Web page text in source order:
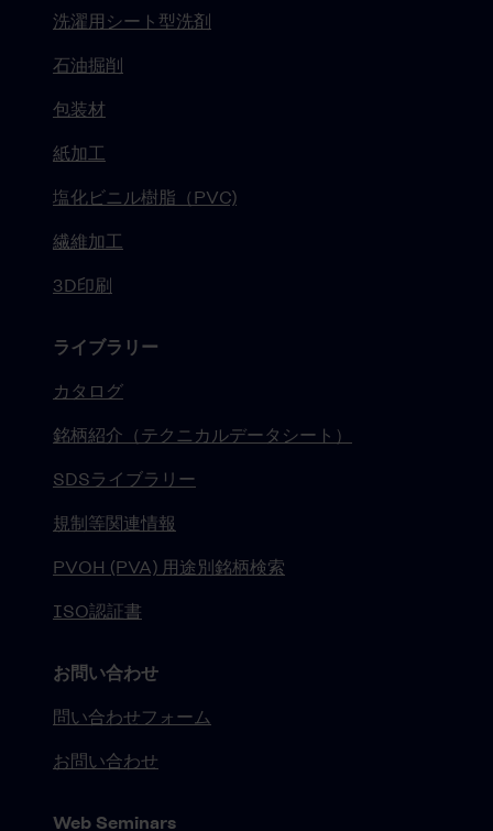
洗濯用シート型洗剤
石油掘削
包装材
紙加工
塩化ビニル樹脂（PVC)
繊維加工
3D印刷
ライブラリー
カタログ
銘柄紹介（テクニカルデータシート）
SDSライブラリー
規制等関連情報
PVOH (PVA) 用途別銘柄検索
ISO認証書
お問い合わせ
問い合わせフォーム
お問い合わせ
Web Seminars